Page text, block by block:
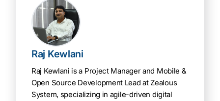
Raj Kewlani
Raj Kewlani is a Project Manager and Mobile &
Open Source Development Lead at Zealous
System, specializing in agile-driven digital